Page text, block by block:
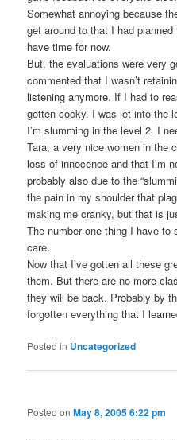
Somewhat annoying because
get around to that I had
have time for now.
But, the evaluations were very
commented that I wasn’t
listening anymore. If I had to
gotten cocky. I was let into the
I’m slumming in the level 2. I
Tara, a very nice women in the
loss of innocence and that I’m
probably also due to the
the pain in my shoulder that
making me cranky, but that is
The number one thing I have
care.
Now that I’ve gotten all these
them. But there are no more
they will be back. Probably by
forgotten everything that I
Posted in Uncategorized
Posted onMay 8, 2005 6:22 pm